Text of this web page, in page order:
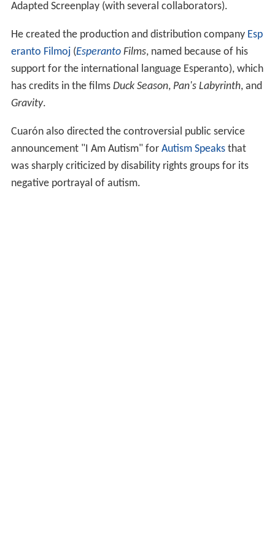
Adapted Screenplay (with several collaborators).
He created the production and distribution company Esp
eranto Filmoj (EsperantoFilms, named because of his
support for the international language Esperanto), which
has credits in the films Duck Season, Pan's Labyrinth, and
Gravity.
Cuarón also directed the controversial public service
announcement "I Am Autism" for Autism Speaksthat
was sharply criticized by disability rights groups for its
negative portrayal of autism.